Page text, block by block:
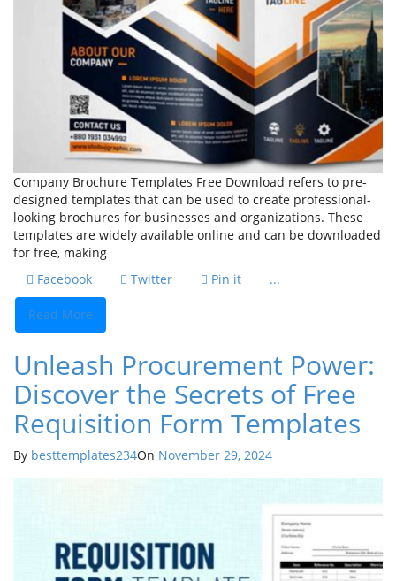
Company Brochure Templates Free Download refers to pre-
designed templates that can be used to create professional-
looking brochures for businesses and organizations. These
templates are widely available online and can be downloaded
for free, making
Facebook
Twitter Pin it ...
Read More
Unleash Procurement Power:
Discover the Secrets of Free
Requisition Form Templates
By besttemplates234On November 29, 2024